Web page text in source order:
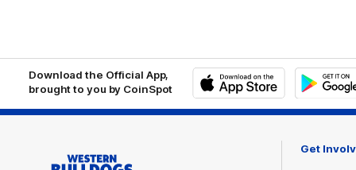
Download the Official App,
brought to you by CoinSpot
Play
Get